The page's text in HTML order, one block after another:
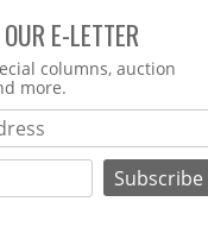
E-LETTER
columns, auction
more.